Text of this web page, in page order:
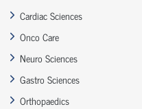
Cardiac Sciences
Onco Care
Neuro Sciences
Gastro Sciences
Orthopaedics